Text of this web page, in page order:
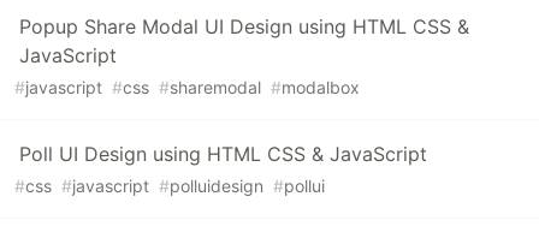
Popup Share Modal UI Design using HTML CSS &
JavaScript
#javascript #css #sharemodal #modalbox
Poll UI Design using HTML CSS & JavaScript
#css #javascript #polluidesign #pollui